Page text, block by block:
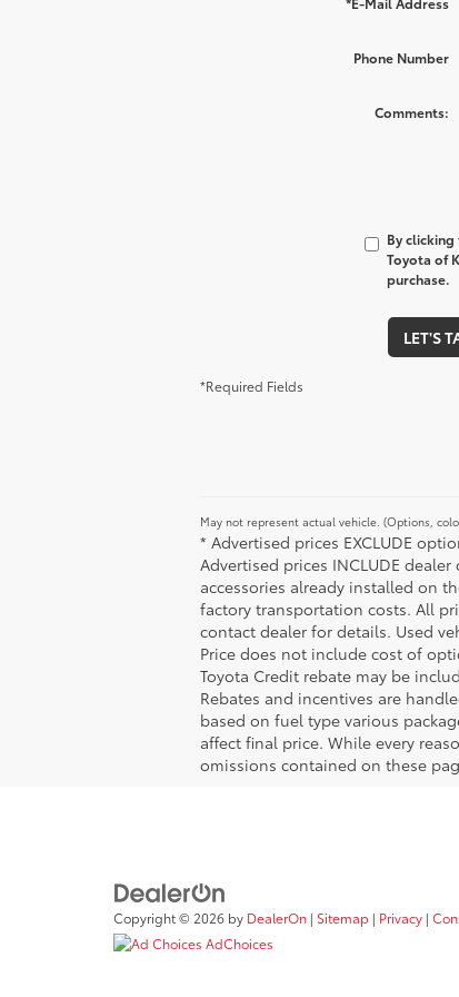
Phone Number
Comments:
By
Toyota of
purchase.
LET'S
*Required Fields
May not represent actual vehicle. (Options,
* Advertised prices EXCLUDE
Advertised prices INCLUDE
accessories already installed on
factory transportation costs. All
contact dealer for details. Used
Price does not include cost of
Toyota Credit rebate may be
Rebates and incentives are
based on fuel type various
affect final price. While every
omissions contained on these
Copyright © 2026 by DealerOn | Sitemap | Privacy |
AdChoices